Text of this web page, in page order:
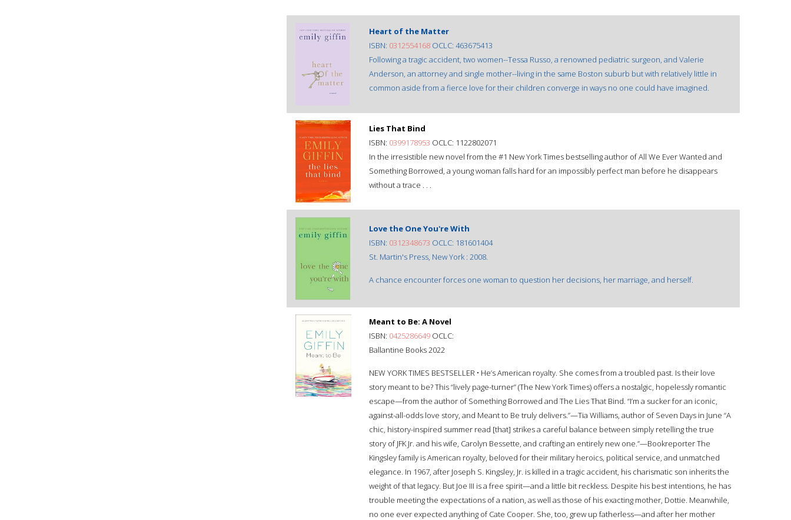
Heart of the Matter
ISBN: 0312554168 OCLC: 463675413
Following a tragic accident, two women--Tessa Russo, a renowned pediatric surgeon, and Valerie
Anderson, an attorney and single mother--living in the same Boston suburb but with relatively little in
common aside from a fierce love for their children converge in ways no one could have imagined.
Lies That Bind
ISBN: 0399178953 OCLC: 1122802071
In the irresistible new novel from the #1 New York Times bestselling author of All We Ever Wanted and
Something Borrowed, a young woman falls hard for an impossibly perfect man before he disappears
without a trace . . .
Love the One You're With
ISBN: 0312348673 OCLC: 181601404
St. Martin's Press, New York : 2008.
A chance encounter forces one woman to question her decisions, her marriage, and herself.
Meant to Be: A Novel
ISBN: 0425286649 OCLC:
Ballantine Books 2022
NEW YORK TIMES BESTSELLER • He’s American royalty. She comes from a troubled past. Is their love
story meant to be? This “lively page-turner” (The New York Times) offers a nostalgic, hopelessly romantic
escape—from the author of Something Borrowed and The Lies That Bind. “I’m a sucker for an iconic,
against-all-odds love story, and Meant to Be truly delivers.”—Tia Williams, author of Seven Days in June “A
chic, history-inspired summer read [that] strikes a careful balance between simply retelling the true
story of JFK Jr. and his wife, Carolyn Bessette, and crafting an entirely new one.”—Bookreporter The
Kingsley family is American royalty, beloved for their military heroics, political service, and unmatched
elegance. In 1967, after Joseph S. Kingsley, Jr. is killed in a tragic accident, his charismatic son inherits the
weight of that legacy. But Joe III is a free spirit—and a little bit reckless. Despite his best intentions, he has
trouble meeting the expectations of a nation, as well as those of his exacting mother, Dottie. Meanwhile,
no one ever expected anything of Cate Cooper. She, too, grew up fatherless—and after her mother